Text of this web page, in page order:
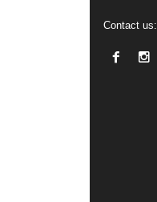
Contact us: